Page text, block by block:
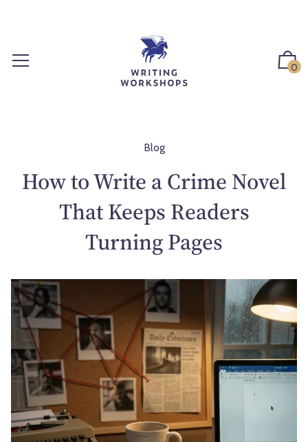
0
Blog
How to Write a Crime Novel
That Keeps Readers
Turning Pages